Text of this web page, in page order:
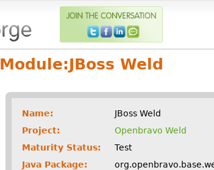
Module:JBoss Weld
Name: JBoss Weld
Project:
Openbravo Weld
Maturity Status:
Test
Java Package: